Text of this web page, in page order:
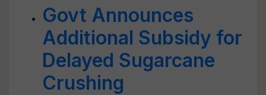
Govt Announces
Additional Subsidy for
Delayed Sugarcane
Crushing